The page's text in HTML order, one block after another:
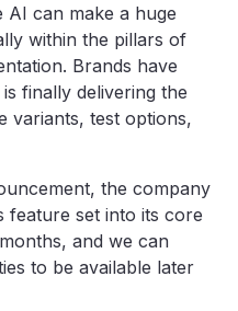
can make a huge
within the pillars of
Brands have
finally delivering the
variants, test options,
the company
feature set into its core
and we can
to be available later